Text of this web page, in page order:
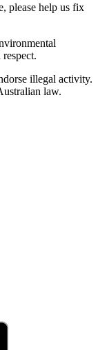
please help us fix
illegal activity.
law.